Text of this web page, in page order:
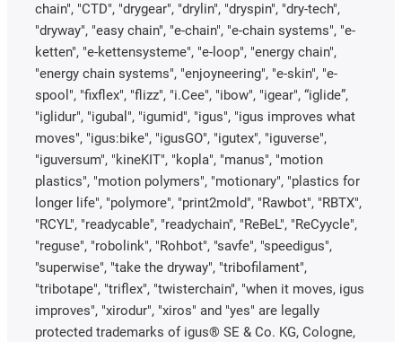
chain", "CTD", "drygear", "drylin", "dryspin", "dry-tech",
"dryway", "easy chain", "e-chain", "e-chain systems", "e-
ketten", "e-kettensysteme", "e-loop", "energy chain",
"energy chain systems", "enjoyneering", "e-skin", "e-
spool", "fixflex", "flizz", "i.Cee", "ibow", "igear", “iglide”,
"iglidur", "igubal", "igumid", "igus", "igus improves what
moves", "igus:bike", "igusGO", "igutex", "iguverse",
"iguversum", "kineKIT", "kopla", "manus", "motion
plastics", "motion polymers", "motionary", "plastics for
longer life", "polymore", "print2mold", "Rawbot", "RBTX",
"RCYL", "readycable", "readychain", "ReBeL", "ReCyycle",
"reguse", "robolink", "Rohbot", "savfe", "speedigus",
"superwise", "take the dryway", "tribofilament",
"tribotape", "triflex", "twisterchain", "when it moves, igus
improves", "xirodur", "xiros" and "yes" are legally
protected trademarks of igus® SE & Co. KG, Cologne,